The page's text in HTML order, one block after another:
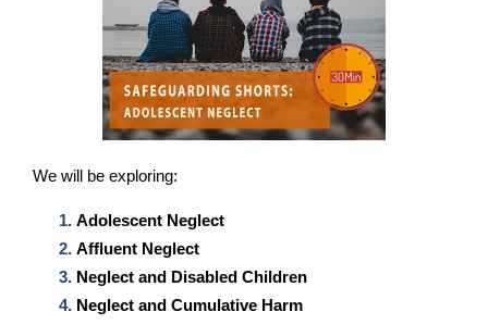
We will be exploring:
Adolescent Neglect
Affluent Neglect
Neglect and Disabled Children
Neglect and Cumulative Harm